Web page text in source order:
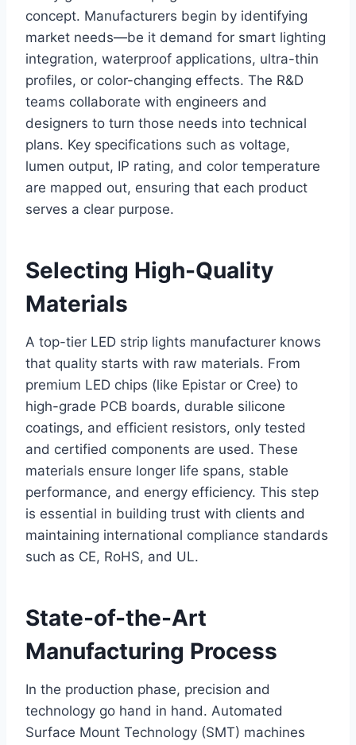
concept. Manufacturers begin by identifying
market needs—be it demand for smart lighting
integration, waterproof applications, ultra-thin
profiles, or color-changing effects. The R&D
teams collaborate with engineers and
designers to turn those needs into technical
plans. Key specifications such as voltage,
lumen output, IP rating, and color temperature
are mapped out, ensuring that each product
serves a clear purpose.
Selecting High-Quality
Materials
A top-tier LED strip lights manufacturer knows
that quality starts with raw materials. From
premium LED chips (like Epistar or Cree) to
high-grade PCB boards, durable silicone
coatings, and efficient resistors, only tested
and certified components are used. These
materials ensure longer life spans, stable
performance, and energy efficiency. This step
is essential in building trust with clients and
maintaining international compliance standards
such as CE, RoHS, and UL.
State-of-the-Art
Manufacturing Process
In the production phase, precision and
technology go hand in hand. Automated
Surface Mount Technology (SMT) machines